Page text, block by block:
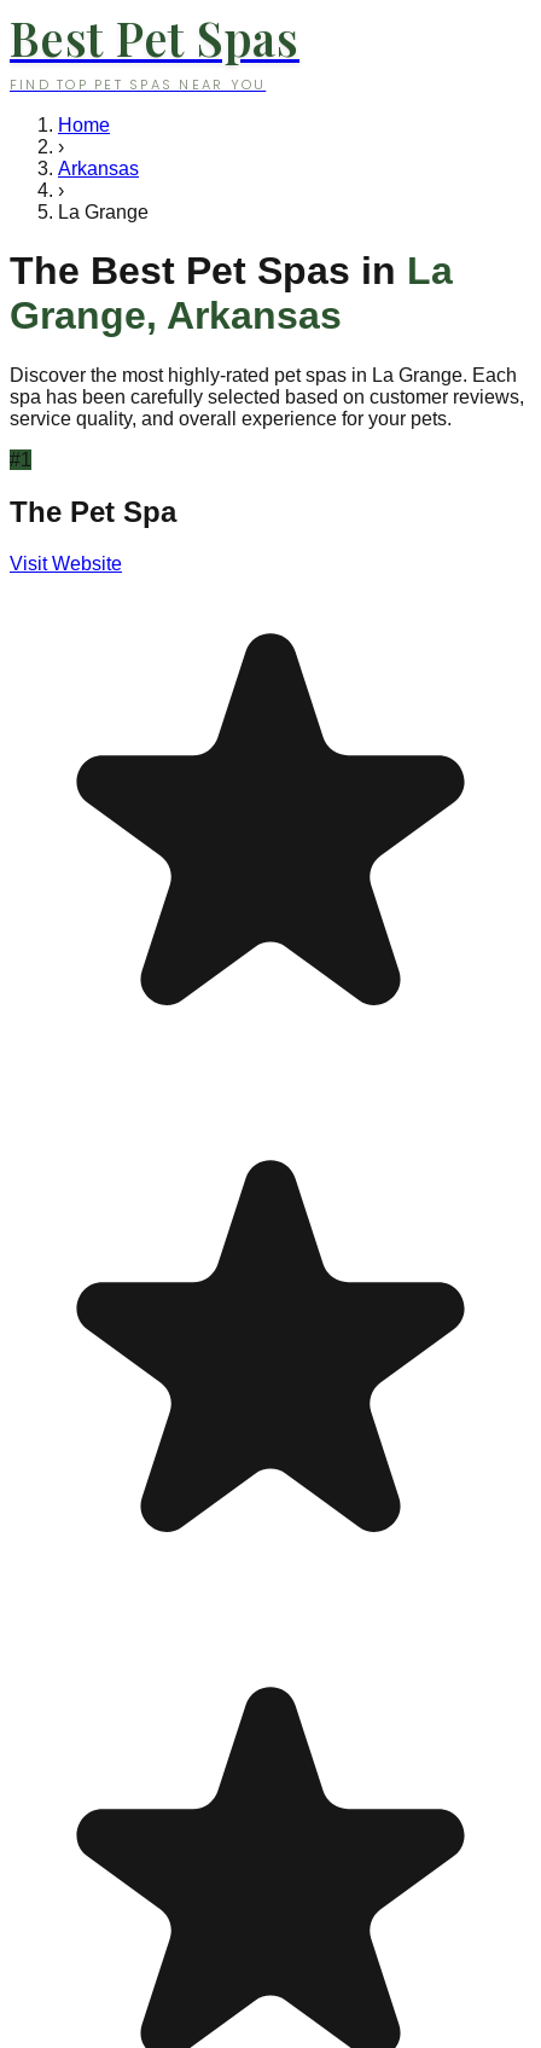
Best Pet Spas
FIND TOP PET SPAS NEAR YOU
Home
›
Arkansas
›
La Grange
The Best Pet Spas in La
Grange, Arkansas
Discover the most highly-rated pet spas in La Grange. Each
spa has been carefully selected based on customer reviews,
service quality, and overall experience for your pets.
#1
The Pet Spa
Visit Website